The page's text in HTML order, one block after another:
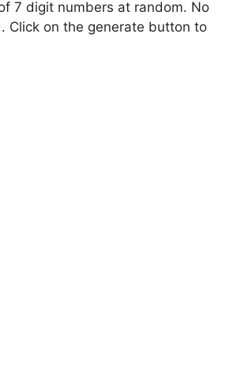
7 digit numbers at random. No
Click on the generate button to